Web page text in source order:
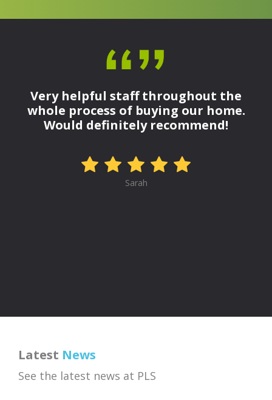
Very helpful staff throughout the
whole process of buying our home.
Would definitely recommend!
Sarah
Latest News
See the latest news at PLS